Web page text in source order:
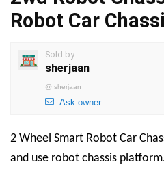
Robot Car
Sold by
sherjaan
@ sherjaan
Ask owner
2 Wheel Smart Robot Car
and use robot chassis